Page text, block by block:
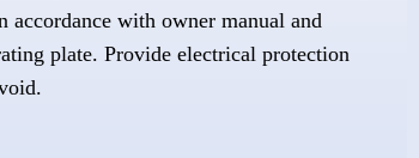
accordance with owner manual and
plate. Provide electrical protection